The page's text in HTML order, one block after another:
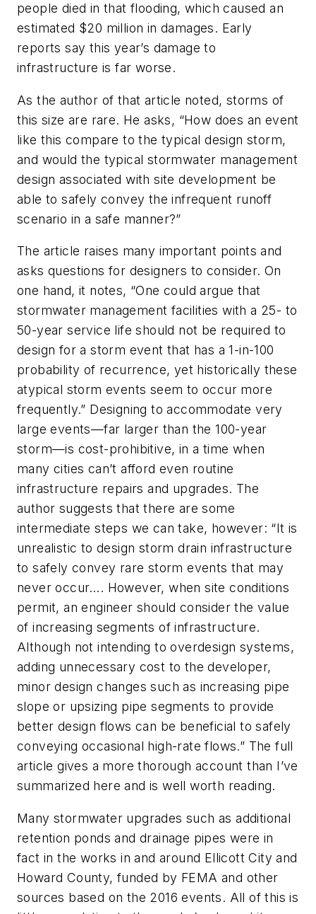
people died in that flooding, which caused an
estimated $20 million in damages. Early
reports say this year’s damage to
infrastructure is far worse.
As the author of that article noted, storms of
this size are rare. He asks, “How does an event
like this compare to the typical design storm,
and would the typical stormwater management
design associated with site development be
able to safely convey the infrequent runoff
scenario in a safe manner?”
The article raises many important points and
asks questions for designers to consider. On
one hand, it notes, “One could argue that
stormwater management facilities with a 25- to
50-year service life should not be required to
design for a storm event that has a 1-in-100
probability of recurrence, yet historically these
atypical storm events seem to occur more
frequently.” Designing to accommodate very
large events—far larger than the 100-year
storm—is cost-prohibitive, in a time when
many cities can’t afford even routine
infrastructure repairs and upgrades. The
author suggests that there are some
intermediate steps we can take, however: “It is
unrealistic to design storm drain infrastructure
to safely convey rare storm events that may
never occur…. However, when site conditions
permit, an engineer should consider the value
of increasing segments of infrastructure.
Although not intending to overdesign systems,
adding unnecessary cost to the developer,
minor design changes such as increasing pipe
slope or upsizing pipe segments to provide
better design flows can be beneficial to safely
conveying occasional high-rate flows.” The full
article gives a more thorough account than I’ve
summarized here and is well worth reading.
Many stormwater upgrades such as additional
retention ponds and drainage pipes were in
fact in the works in and around Ellicott City and
Howard County, funded by FEMA and other
sources based on the 2016 events. All of this is